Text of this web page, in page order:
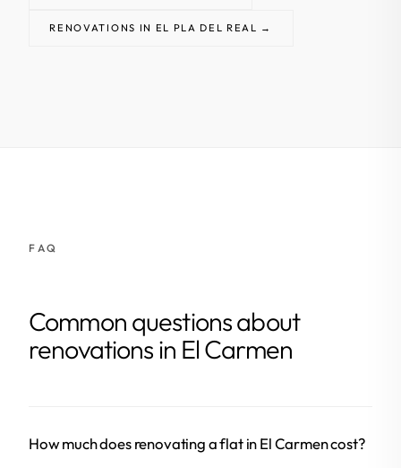
RENOVATIONS IN EL PLA DEL REAL →
FAQ
Common questions about
renovations in El Carmen
How much does renovating a flat in El Carmen cost?